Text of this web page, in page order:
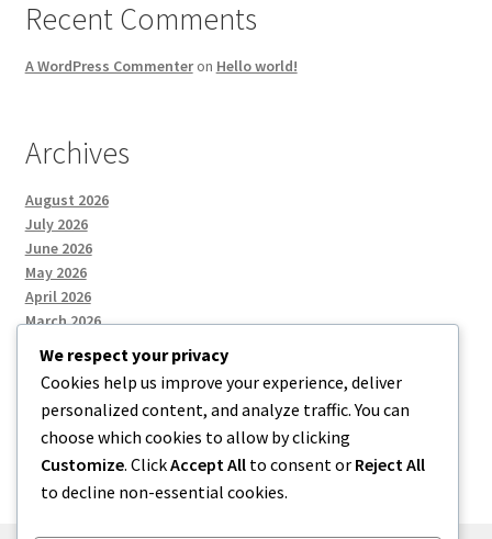
Recent Comments
A WordPress Commenteron Hello world!
Archives
August 2026
July 2026
June 2026
May 2026
April 2026
March 2026
Categories
Uncategorized
We respect your privacy
Cookies help us improve your experience, deliver
personalized content, and analyze traffic. You can
choose which cookies to allow by clicking
Customize. ClickAccept All to consent or Reject All
to decline non-essential cookies.